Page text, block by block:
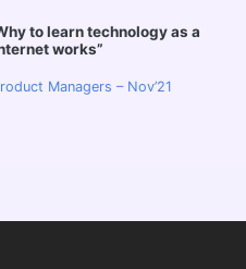
to learn technology as a
works”
Managers – Nov’21